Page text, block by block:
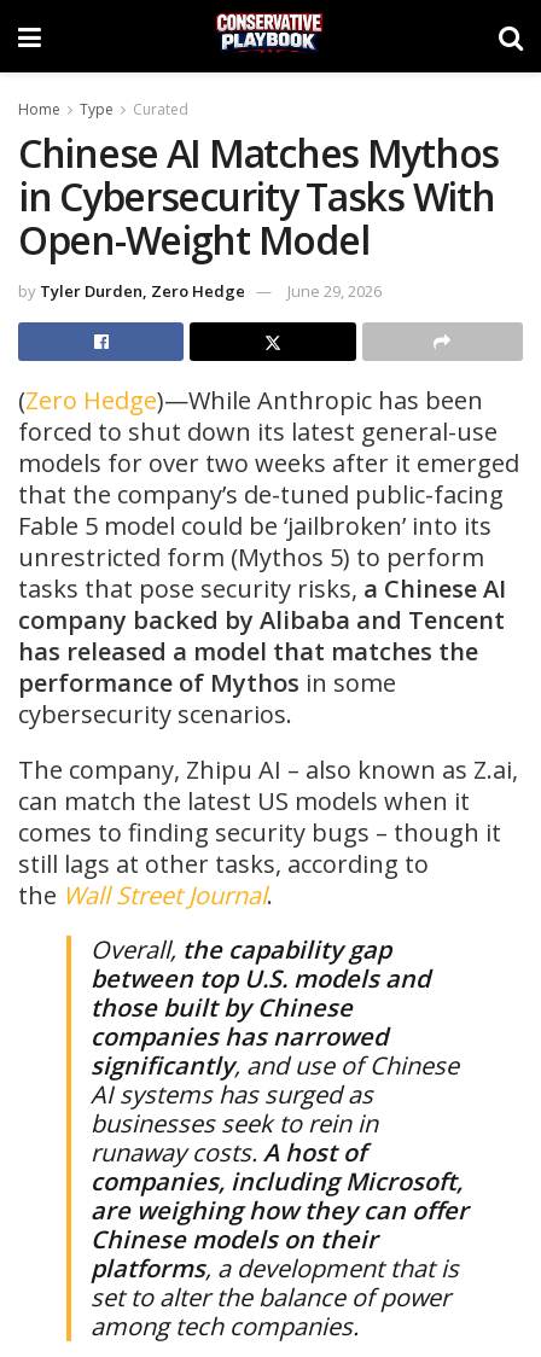
Home Type Curated
Chinese AI Matches Mythos
in Cybersecurity Tasks With
Open-Weight Model
by Tyler Durden, Zero Hedge June 29, 2026
(Zero Hedge)—While Anthropic has been
forced to shut down its latest general-use
models for over two weeks after it emerged
that the company’s de-tuned public-facing
Fable 5 model could be ‘jailbroken’ into its
unrestricted form (Mythos 5) to perform
tasks that pose security risks, a Chinese AI
company backed by Alibaba and Tencent
has released a model that matches the
performance of Mythos in some
cybersecurity scenarios.
The company, Zhipu AI – also known as Z.ai,
can match the latest US models when it
comes to finding security bugs – though it
still lags at other tasks, according to
the Wall Street Journal.
Overall, the capability gap
between top U.S. models and
those built by Chinese
companies has narrowed
significantly, and use of Chinese
AI systems has surged as
businesses seek to rein in
runaway costs. A host of
companies, including Microsoft,
are weighing how they can offer
Chinese models on their
platforms, a development that is
set to alter the balance of power
among tech companies.